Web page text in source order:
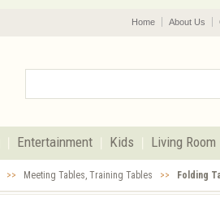
Home About Us
Entertainment Kids Living Room
>> Meeting Tables, Training Tables >> Folding